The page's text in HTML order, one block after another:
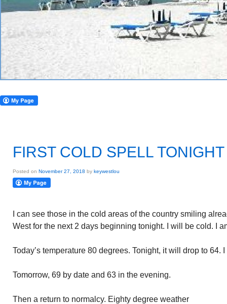
FIRST COLD SPELL TONIGHT
Posted on November 27, 2018 by keywestlou
I can see those in the cold areas of the country smiling
West for the next 2 days beginning tonight. I will be cold. I
Today’s temperature 80 degrees. Tonight, it will drop to 64.
Tomorrow, 69 by date and 63 in the evening.
Then a return to normalcy. Eighty degree weather